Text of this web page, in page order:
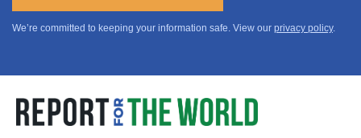
We’re committed to keeping your information safe. View our privacy policy.